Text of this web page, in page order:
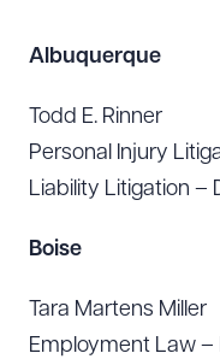
Albuquerque
Todd E. Rinner
Personal Injury
Liability Litigation –
Boise
Tara Martens Miller
Employment Law